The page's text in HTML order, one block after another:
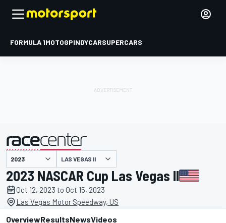
FORMULA 1MOTOGPINDYCARSUPERCARS
presented by LAS VEGAS II
2023 NASCAR Cup Las Vegas II
Oct 12, 2023 to Oct 15, 2023
Las Vegas Motor Speedway, US
OverviewResultsNewsVideos